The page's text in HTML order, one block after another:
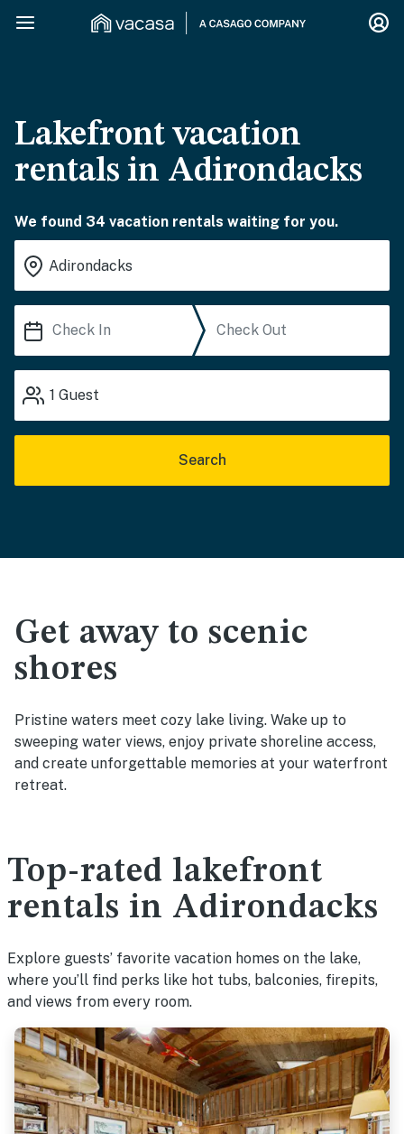
Lakefront vacation
rentals in Adirondacks
We found 34 vacation rentals waiting for you.
1 Guest
Search
Get away to scenic
shores
Pristine waters meet cozy lake living. Wake up to
sweeping water views, enjoy private shoreline access,
and create unforgettable memories at your waterfront
retreat.
Top-rated lakefront
rentals in Adirondacks
Explore guests’ favorite vacation homes on the lake,
where you’ll find perks like hot tubs, balconies, firepits,
and views from every room.